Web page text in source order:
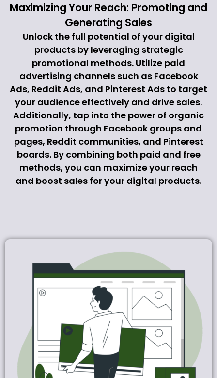
Maximizing Your Reach: Promoting and
Generating Sales
Unlock the full potential of your digital
products by leveraging strategic
promotional methods. Utilize paid
advertising channels such as Facebook
Ads, Reddit Ads, and Pinterest Ads to target
your audience effectively and drive sales.
Additionally, tap into the power of organic
promotion through Facebook groups and
pages, Reddit communities, and Pinterest
boards. By combining both paid and free
methods, you can maximize your reach
and boost sales for your digital products.